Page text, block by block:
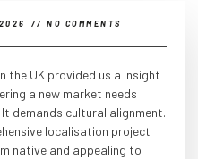
// NO COMMENTS
the UK provided us a insight
a new market needs
demands cultural alignment.
localisation project
native and appealing to